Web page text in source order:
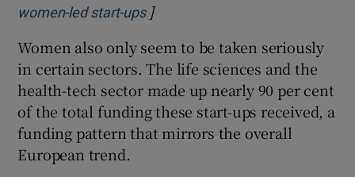
women-led start-upsOpens in new window
]
Women also only seem to be taken seriously
in certain sectors. The life sciences and the
health-tech sector made up nearly 90 per cent
of the total funding these start-ups received, a
funding pattern that mirrors the overall
European trend.